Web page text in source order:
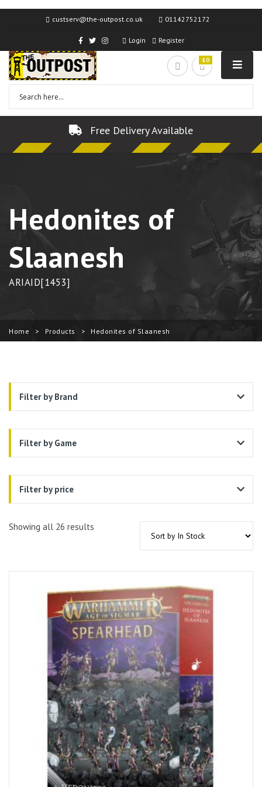
custserv@the-outpost.co.uk 01142752172
Login Register
£0
Free Delivery Available
Hedonites of
Slaanesh
ARIAID[1453]
Home > Products > Hedonites of Slaanesh
Filter by Brand
Filter by Game
Filter by price
Showing all 26 results